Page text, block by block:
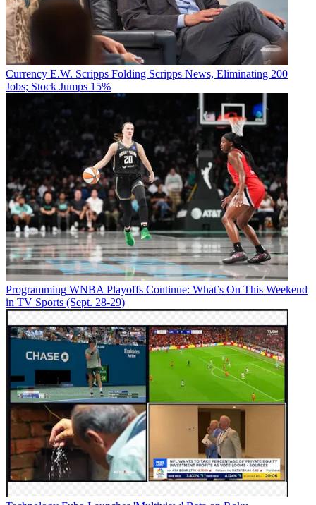
Currency E.W. Scripps Folding Scripps News, Eliminating 200
Jobs; Stock Jumps 15%
Programming WNBA Playoffs Continue: What’s On This Weekend
in TV Sports (Sept. 28-29)